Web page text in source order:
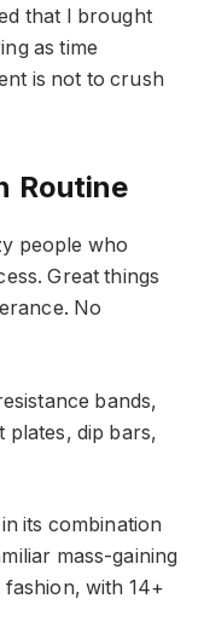
that I brought
as time
is not to crush
Routine
people who
Great things
No
bands,
plates, dip bars,
its combination
mass-gaining
with 14+